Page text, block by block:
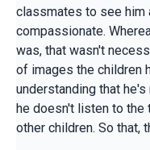
classmates to see him
compassionate.
was, that wasn't
of images the children
understanding that
he doesn't listen to the
other children. So that,